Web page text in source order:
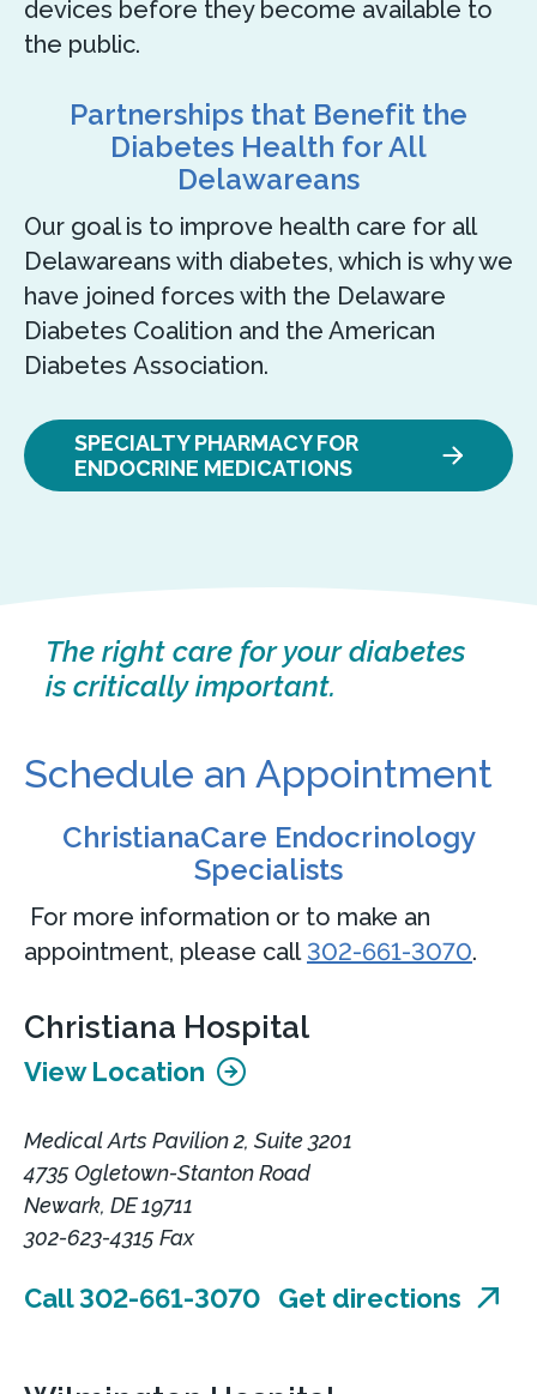
devices before they become available to
the public.
Partnerships that Benefit the
Diabetes Health for All
Delawareans
Our goal is to improve health care for all
Delawareans with diabetes, which is why we
have joined forces with the Delaware
Diabetes Coalition and the American
Diabetes Association.
SPECIALTY PHARMACY FOR
ENDOCRINE MEDICATIONS
The right care for your diabetes
is critically important.
Schedule an Appointment
ChristianaCare Endocrinology
Specialists
For more information or to make an
appointment, please call 302-661-3070.
Christiana Hospital
View Location
Medical Arts Pavilion 2, Suite 3201
4735 Ogletown-Stanton Road
Newark, DE 19711
302-623-4315 Fax
Call 302-661-3070 Get directions